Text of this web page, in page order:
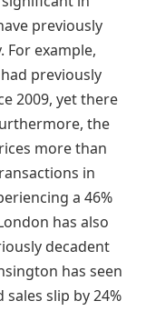
previously
For example,
previously
2009, yet there
the
more than
in
a 46%
has also
decadent
has seen
slip by 24%